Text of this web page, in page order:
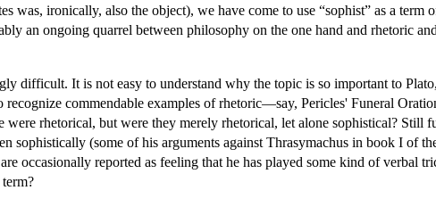
was, ironically, also the object), we have come to use “sophist” as a
an ongoing quarrel between philosophy on the one hand and rhetoric
difficult. It is not easy to understand why the topic is so important to
recognize commendable examples of rhetoric—say, Pericles' Funeral
were rhetorical, but were they merely rhetorical, let alone sophistical? Still
sophistically (some of his arguments against Thrasymachus in book I of
occasionally reported as feeling that he has played some kind of verbal